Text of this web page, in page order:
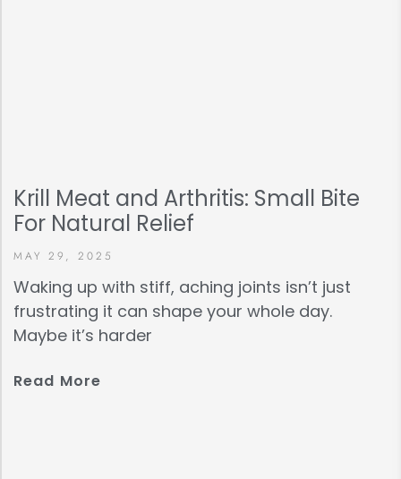
Krill Meat and Arthritis: Small Bite
For Natural Relief
MAY 29, 2025
Waking up with stiff, aching joints isn’t just
frustrating it can shape your whole day.
Maybe it’s harder
Read More